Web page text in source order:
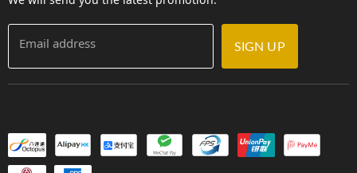
Email address SIGN UP